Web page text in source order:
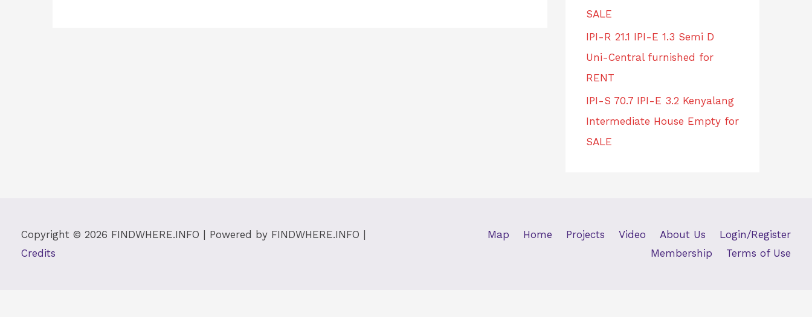
SALE
IPI-R 21.1 IPI-E 1.3 Semi D
Uni-Central furnished for
RENT
IPI-S 70.7 IPI-E 3.2 Kenyalang
Intermediate House Empty for
SALE
Copyright © 2026 FINDWHERE.INFO | Powered by FINDWHERE.INFO
Credits
Map Home Projects Video About Us
Login/Register
Membership
Terms of Use